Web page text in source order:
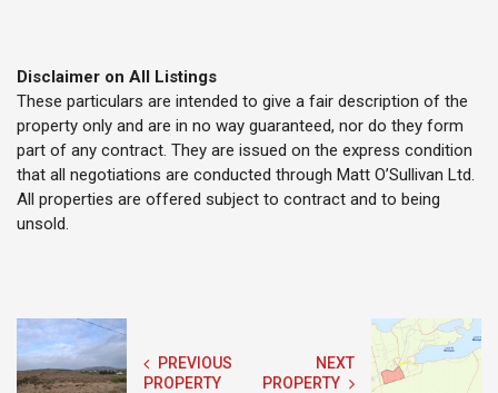
Disclaimer on All Listings
These particulars are intended to give a fair description of the
property only and are in no way guaranteed, nor do they form
part of any contract. They are issued on the express condition
that all negotiations are conducted through Matt O’Sullivan Ltd.
All properties are offered subject to contract and to being
unsold.
PREVIOUS
PROPERTY
NEXT
PROPERTY